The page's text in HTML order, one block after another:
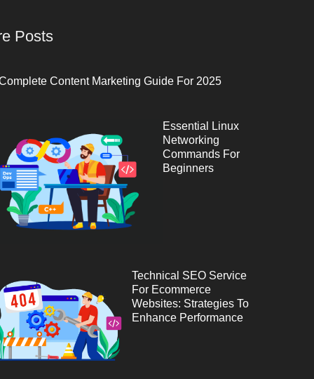
Posts
Content Marketing Guide For 2025
Essential Linux
Networking
Commands For
Beginners
Technical SEO Service
For Ecommerce
Websites: Strategies To
Enhance Performance